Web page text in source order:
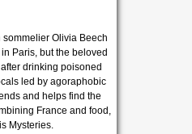
sommelier Olivia Beech
Paris, but the beloved
drinking poisoned
led by agoraphobic
and helps find the
France and food,
Mysteries.